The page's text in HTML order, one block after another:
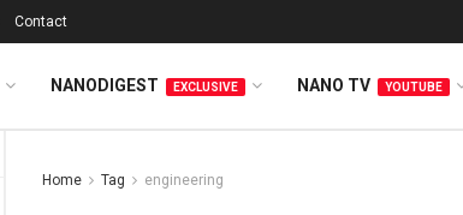
Contact
NANODIGEST EXCLUSIVE NANO TV YOUTUBE
Home Tag engineering